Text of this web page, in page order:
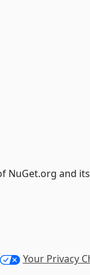
NuGet.org and its
Your Privacy